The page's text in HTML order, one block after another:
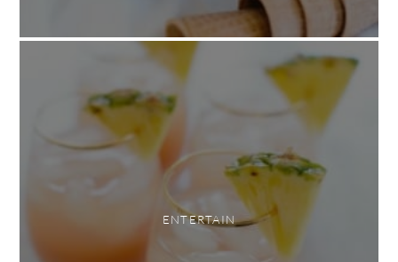
ENTERTAIN